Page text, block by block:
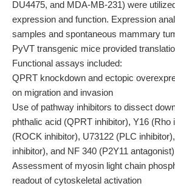
DU4475, and MDA-MB-231) were
expression and function. Expression
samples and spontaneous mammary
PyVT transgenic mice provided
Functional assays included:
QPRT knockdown and ectopic
on migration and invasion
Use of pathway inhibitors to dissect
phthalic acid (QPRT inhibitor), Y16 (Rho
(ROCK inhibitor), U73122 (PLC
inhibitor), and NF 340 (P2Y11 antagonist)
Assessment of myosin light chain
readout of cytoskeletal activation